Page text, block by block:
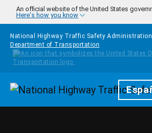
Skip to main content
An official website of the United States
Here's how you know
National Highway Traffic Safety
Department of Transportation
Homepage